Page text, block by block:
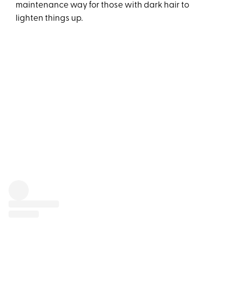
maintenance way for those with dark hair to
lighten things up.